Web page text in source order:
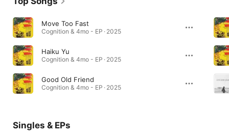
Move Too Fast
Cognition & 4mo - EP · 2025
Haiku Yu
Cognition & 4mo - EP · 2025
Good Old Friend
Cognition & 4mo - EP · 2025
Singles & EPs